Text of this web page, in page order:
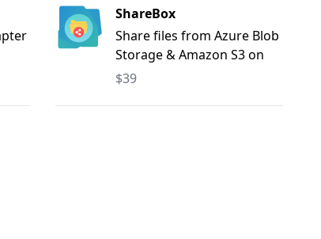
with export/import.
ShareBox
Share files from Azure Blob
Storage & Amazon S3 on
your frontend
$39